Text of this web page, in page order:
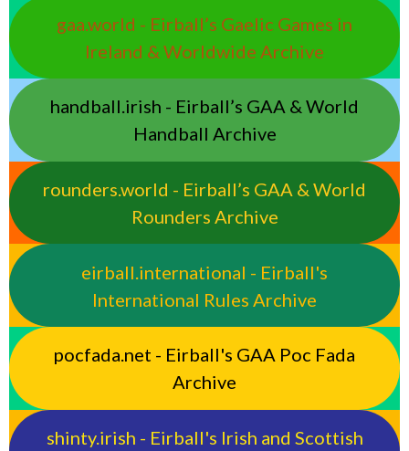
gaa.world - Eirball’s Gaelic Games in
Ireland & Worldwide Archive
handball.irish - Eirball’s GAA & World
Handball Archive
rounders.world - Eirball’s GAA & World
Rounders Archive
eirball.international - Eirball's
International Rules Archive
pocfada.net - Eirball's GAA Poc Fada
Archive
shinty.irish - Eirball's Irish and Scottish